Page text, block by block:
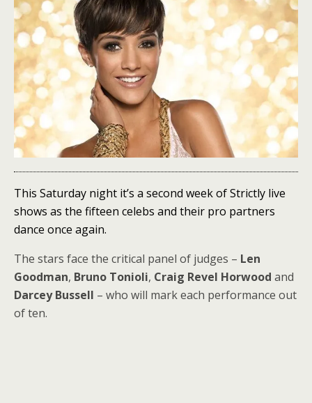
This Saturday night it’s a second week of Strictly live
shows as the fifteen celebs and their pro partners
dance once again.
The stars face the critical panel of judges – Len
Goodman, Bruno Tonioli, Craig Revel Horwood and
Darcey Bussell – who will mark each performance out
of ten.